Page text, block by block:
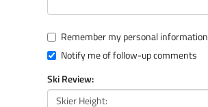
Remember my personal information
Notify me of follow-up comments
Ski Review: